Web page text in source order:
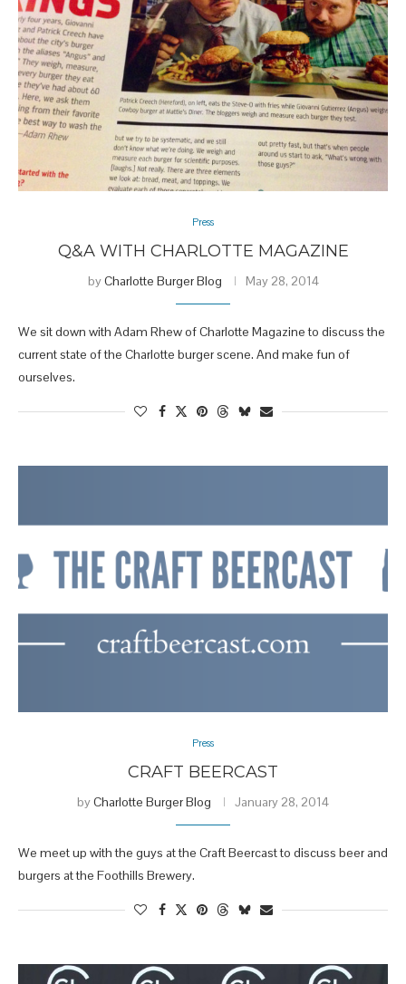
Press
Q&A WITH CHARLOTTE MAGAZINE
byCharlotte Burger Blog May 28, 2014
We sit down with Adam Rhew of Charlotte Magazine to discuss the
current state of the Charlotte burger scene. And make fun of
ourselves.
Press
CRAFT BEERCAST
byCharlotte Burger Blog January 28, 2014
We meet up with the guys at the Craft Beercast to discuss beer and
burgers at the Foothills Brewery.